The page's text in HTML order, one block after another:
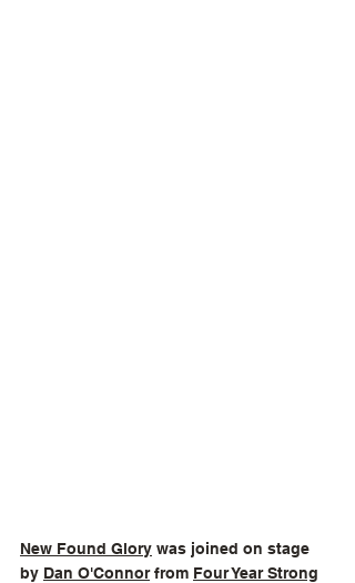
New Found Glory was joined on stage
by Dan O'Connor from Four Year Strong